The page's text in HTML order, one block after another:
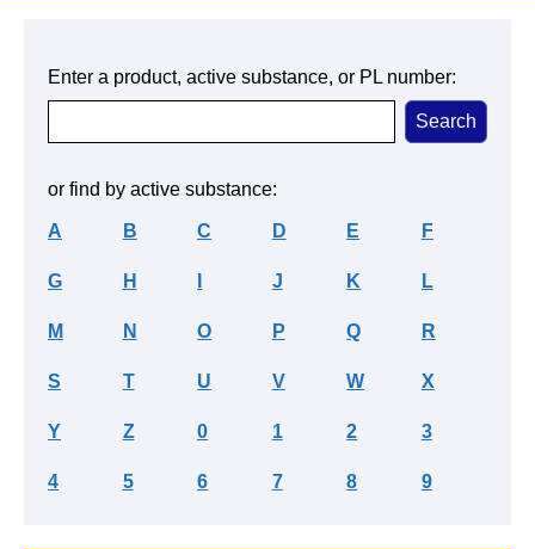
Enter a product, active substance, or PL number:
or find by active substance:
A B C D E F
G H J K L
M N O P Q R
S T U V W X
Y Z 0 1 2 3
4 5 6 7 8 9